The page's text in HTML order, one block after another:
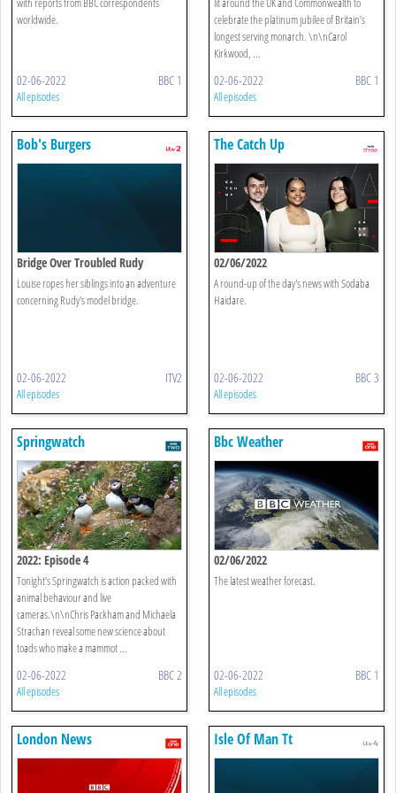
worldwide.
02-06-2022 BBC 1
All episodes
celebrate the platinum jubilee of Britain’s
longest serving monarch. \n\nCarol
Kirkwood, ...
02-06-2022 BBC 1
All episodes
Bob's Burgers
Bridge Over Troubled Rudy
Louise ropes her siblings into an adventure
concerning Rudy's model bridge.
02-06-2022 ITV2
All episodes
The Catch Up
02/06/2022
A round-up of the day's news with Sodaba
Haidare.
02-06-2022 BBC 3
All episodes
Springwatch
2022: Episode 4
Tonight’s Springwatch is action packed with
animal behaviour and live
cameras.\n\nChris Packham and Michaela
Strachan reveal some new science about
toads who make a mammot ...
02-06-2022 BBC 2
All episodes
Bbc Weather
02/06/2022
The latest weather forecast.
02-06-2022 BBC 1
All episodes
London News Isle Of Man Tt